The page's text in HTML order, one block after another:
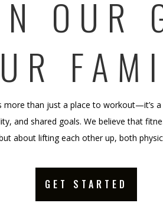
OUR
more than just a place to workout—it’s
and shared goals. We believe that
about lifting each other up, both
GET STARTED